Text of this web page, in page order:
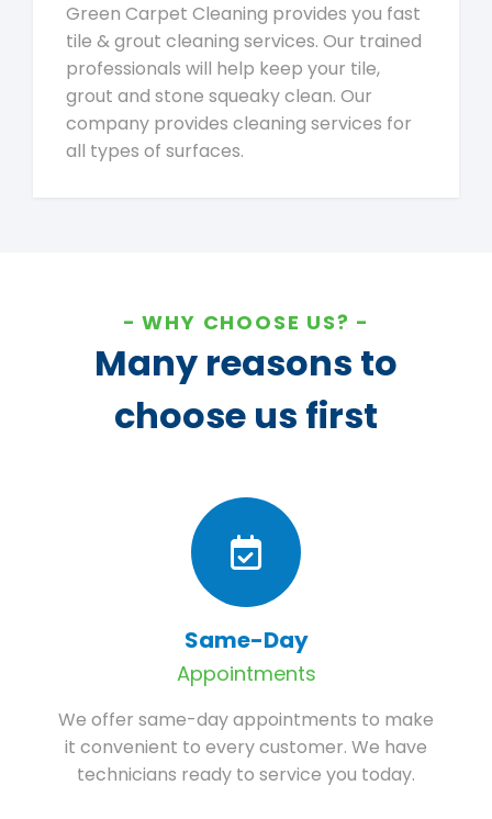
Green Carpet Cleaning provides you fast
tile & grout cleaning services. Our trained
professionals will help keep your tile,
grout and stone squeaky clean. Our
company provides cleaning services for
all types of surfaces.
WHY CHOOSE US?
Many reasons to
choose us first
Same-Day
Appointments
We offer same-day appointments to make
it convenient to every customer. We have
technicians ready to service you today.